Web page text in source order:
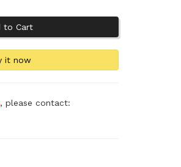
, please contact: